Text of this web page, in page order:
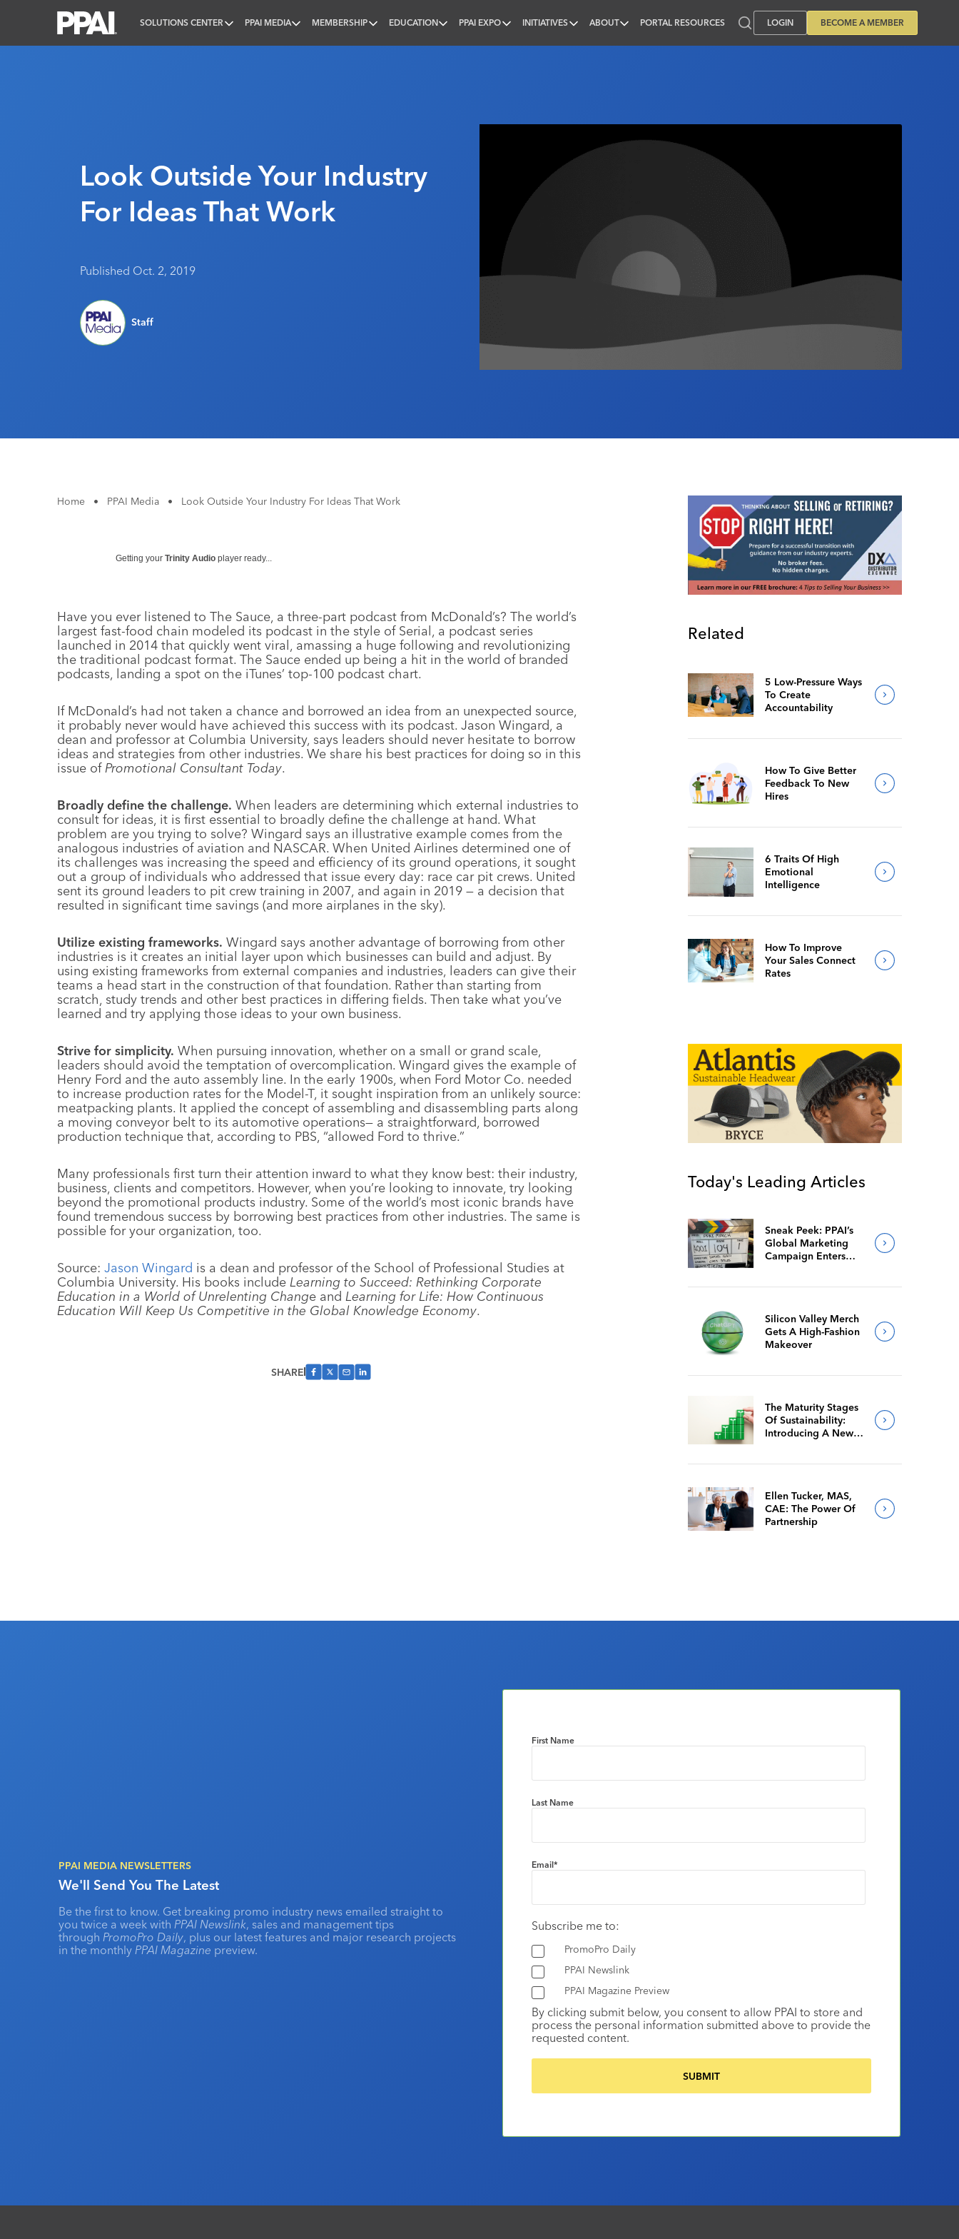
SOLUTIONS CENTER PPAI MEDIA MEMBERSHIP EDUCATION PPAI EXPO INITIATIVES ABOUT PORTAL RESOURCES LOGIN BECOME A MEMBER
Look Outside Your Industry
For Ideas That Work
Published Oct. 2, 2019
Staff
Home • PPAI Media • Look Outside Your Industry For Ideas That Work
Getting your Trinity Audio player ready...
Have you ever listened to The Sauce, a three-part podcast from McDonald’s? The world’s
largest fast-food chain modeled its podcast in the style of Serial, a podcast series
launched in 2014 that quickly went viral, amassing a huge following and revolutionizing
the traditional podcast format. The Sauce ended up being a hit in the world of branded
podcasts, landing a spot on the iTunes’ top-100 podcast chart.
If McDonald’s had not taken a chance and borrowed an idea from an unexpected source,
it probably never would have achieved this success with its podcast. Jason Wingard, a
dean and professor at Columbia University, says leaders should never hesitate to borrow
ideas and strategies from other industries. We share his best practices for doing so in this
issue ofPromotional Consultant Today.
Broadly define the challenge. When leaders are determining which external industries to
consult for ideas, it is first essential to broadly define the challenge at hand. What
problem are you trying to solve? Wingard says an illustrative example comes from the
analogous industries of aviation and NASCAR. When United Airlines determined one of
its challenges was increasing the speed and efficiency of its ground operations, it sought
out a group of individuals who addressed that issue every day: race car pit crews. United
sent its ground leaders to pit crew training in 2007, and again in 2019 — a decision that
resulted in significant time savings (and more airplanes in the sky).
Utilize existing frameworks. Wingard says another advantage of borrowing from other
industries is it creates an initial layer upon which businesses can build and adjust. By
using existing frameworks from external companies and industries, leaders can give their
teams a head start in the construction of that foundation. Rather than starting from
scratch, study trends and other best practices in differing fields. Then take what you’ve
learned and try applying those ideas to your own business.
Strive for simplicity. When pursuing innovation, whether on a small or grand scale,
leaders should avoid the temptation of overcomplication. Wingard gives the example of
Henry Ford and the auto assembly line. In the early 1900s, when Ford Motor Co. needed
to increase production rates for the Model-T, it sought inspiration from an unlikely source:
meatpacking plants. It applied the concept of assembling and disassembling parts along
a moving conveyor belt to its automotive operations— a straightforward, borrowed
production technique that, according to PBS, “allowed Ford to thrive.”
Many professionals first turn their attention inward to what they know best: their industry,
business, clients and competitors. However, when you’re looking to innovate, try looking
beyond the promotional products industry. Some of the world’s most iconic brands have
found tremendous success by borrowing best practices from other industries. The same is
possible for your organization, too.
Source: Jason Wingard is a dean and professor of the School of Professional Studies at
Columbia University. His books include Learning to Succeed: Rethinking Corporate
Education in a World of Unrelenting Change and Learning for Life: How Continuous
Education Will Keep Us Competitive in the Global Knowledge Economy.
SHARE
Related
5 Low-Pressure Ways
To Create
Accountability
How To Give Better
Feedback To New
Hires
6 Traits Of High
Emotional
Intelligence
How To Improve
Your Sales Connect
Rates
Today's Leading Articles
Sneak Peek: PPAI’s
Global Marketing
Campaign Enters
Silicon Valley Merch
Gets A High-Fashion
Makeover
The Maturity Stages
Of Sustainability:
Introducing A New
Ellen Tucker, MAS,
CAE: The Power Of
Partnership
PPAI MEDIA NEWSLETTERS
We'll Send You The Latest
Be the first to know. Get breaking promo industry news emailed straight to
you twice a week with PPAI Newslink, sales and management tips
through PromoPro Daily, plus our latest features and major research projects
in the monthly PPAI Magazine preview.
First Name
Last Name
Email*
Subscribe me to:
PromoPro Daily
PPAI Newslink
PPAI Magazine Preview
By clicking submit below, you consent to allow PPAI to store and
process the personal information submitted above to provide the
requested content.